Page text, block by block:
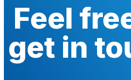
Feel
get in